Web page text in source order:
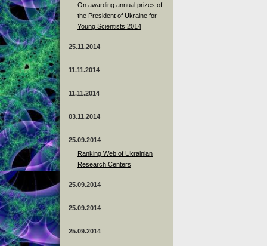
On awarding annual prizes of
the President of Ukraine for
Young Scientists 2014
25.11.2014
11.11.2014
11.11.2014
03.11.2014
25.09.2014
Ranking Web of Ukrainian
Research Centers
25.09.2014
25.09.2014
25.09.2014